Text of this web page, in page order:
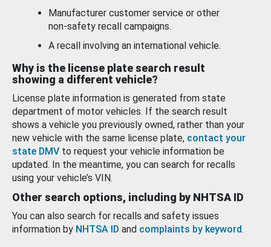
Manufacturer customer service or other
non-safety recall campaigns.
A recall involving an international vehicle.
Why is the license plate search result
showing a different vehicle?
License plate information is generated from state
department of motor vehicles. If the search result
shows a vehicle you previously owned, rather than your
new vehicle with the same license plate, contact your
state DMV to request your vehicle information be
updated. In the meantime, you can search for recalls
using your vehicle’s VIN.
Other search options, including by NHTSA ID
You can also search for recalls and safety issues
information by NHTSA ID and complaints by keyword.